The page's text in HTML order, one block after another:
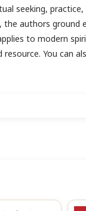
seeking,
authors ground
to modern
You can